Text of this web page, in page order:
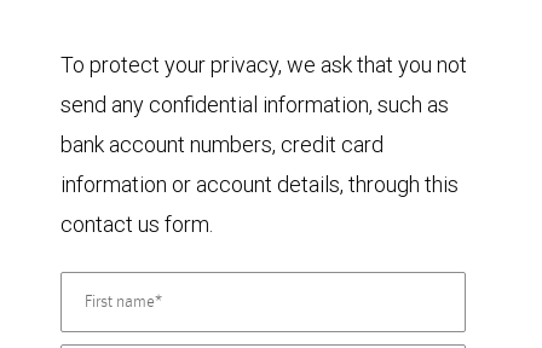
To protect your privacy, we ask that you not
send any confidential information, such as
bank account numbers, credit card
information or account details, through this
contact us form.